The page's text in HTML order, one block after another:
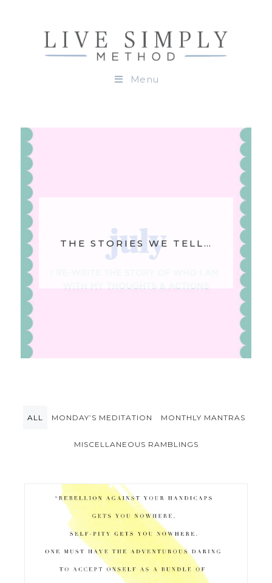
Menu
THE STORIES WE TELL…
ALL MONDAY’S MEDITATION MONTHLY MANTRAS
MISCELLANEOUS RAMBLINGS